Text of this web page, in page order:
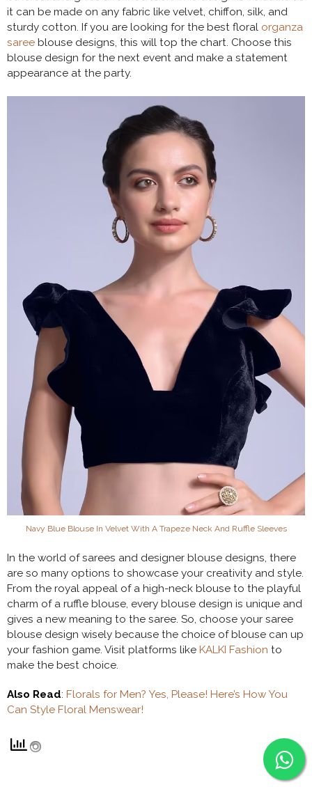
it can be made on any fabric like velvet, chiffon, silk, and
sturdy cotton. If you are looking for the best floral organza
saree blouse designs, this will top the chart. Choose this
blouse design for the next event and make a statement
appearance at the party.
Navy Blue Blouse In Velvet With A Trapeze Neck And Ruffle Sleeves
In the world of sarees and designer blouse designs, there
are so many options to showcase your creativity and style.
From the royal appeal of a high-neck blouse to the playful
charm of a ruffle blouse, every blouse design is unique and
gives a new meaning to the saree. So, choose your saree
blouse design wisely because the choice of blouse can up
your fashion game. Visit platforms like KALKI Fashion to
make the best choice.
Also Read: Florals for Men? Yes, Please! Here’s How You
Can Style Floral Menswear!